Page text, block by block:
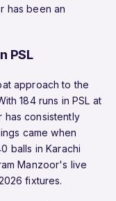
has been an
PSL
approach to the
184 runs in PSL at
has consistently
came when
balls in Karachi
Manzoor's live
fixtures.